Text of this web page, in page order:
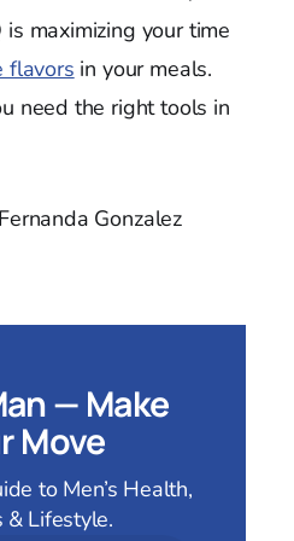
maximizing your time
flavors in your meals.
need the right tools in
Gonzalez
— Make
Move
to Men’s Health,
& Lifestyle.